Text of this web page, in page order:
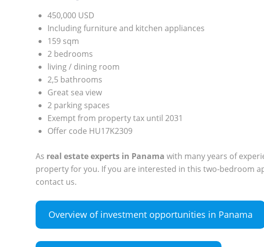
450,000 USD
Including furniture and kitchen appliances
159 sqm
2 bedrooms
living / dining room
2,5 bathrooms
Great sea view
2 parking spaces
Exempt from property tax until 2031
Offer code HU17K2309
As real estate experts in Panama with many years of
property for you. If you are interested in this two-bedroom
contact us.
Overview of investment opportunities in Panama